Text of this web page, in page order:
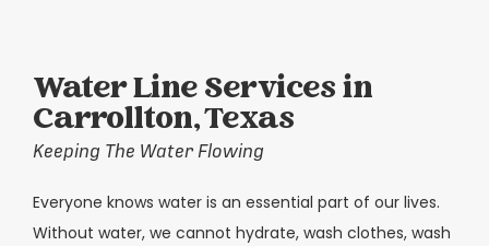
Water Line Services in
Carrollton, Texas
Keeping The Water Flowing
Everyone knows water is an essential part of our lives.
Without water, we cannot hydrate, wash clothes, wash